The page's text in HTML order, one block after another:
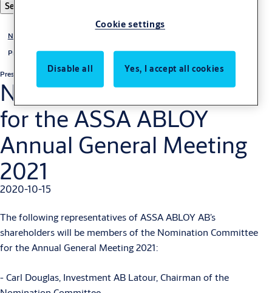
Search
News & media
Press releases
Press release Regulatory
Nomination Committee
for the ASSA ABLOY
Annual General Meeting
2021
2020-10-15
The following representatives of ASSA ABLOY AB’s
shareholders will be members of the Nomination Committee
for the Annual General Meeting 2021:
- Carl Douglas, Investment AB Latour, Chairman of the
Cookie settings
Disable all Yes, I accept all cookies